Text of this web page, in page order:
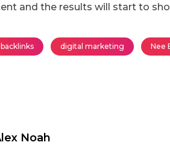
and the results will start to
backlinks digital marketing Nee
Noah